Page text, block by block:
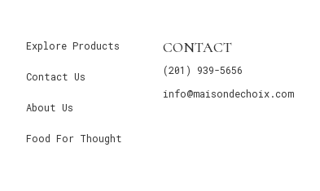
Explore Products
Contact Us
About Us
Food For Thought
CONTACT
(201) 939-5656
info@maisondechoix.com